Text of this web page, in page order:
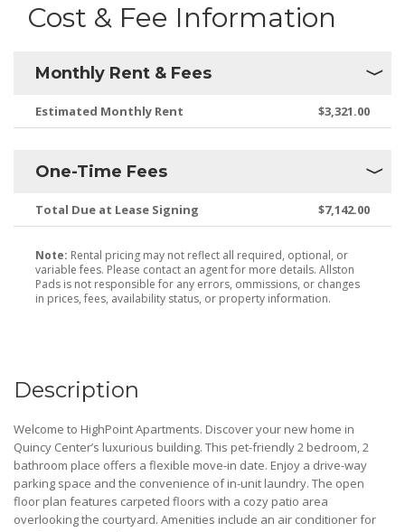
Cost & Fee Information
Monthly Rent & Fees
Estimated Monthly Rent $3,321.00
One-Time Fees
Total Due at Lease Signing $7,142.00
Note: Rental pricing may not reflect all required, optional, or
variable fees. Please contact an agent for more details. Allston
Pads is not responsible for any errors, ommissions, or changes
in prices, fees, availability status, or property information.
Description
Welcome to HighPoint Apartments. Discover your new home in
Quincy Center’s luxurious building. This pet-friendly 2 bedroom, 2
bathroom place offers a flexible move-in date. Enjoy a drive-way
parking space and the convenience of in-unit laundry. The open
floor plan features carpeted floors with a cozy patio area
overlooking the courtyard. Amenities include an air conditioner for